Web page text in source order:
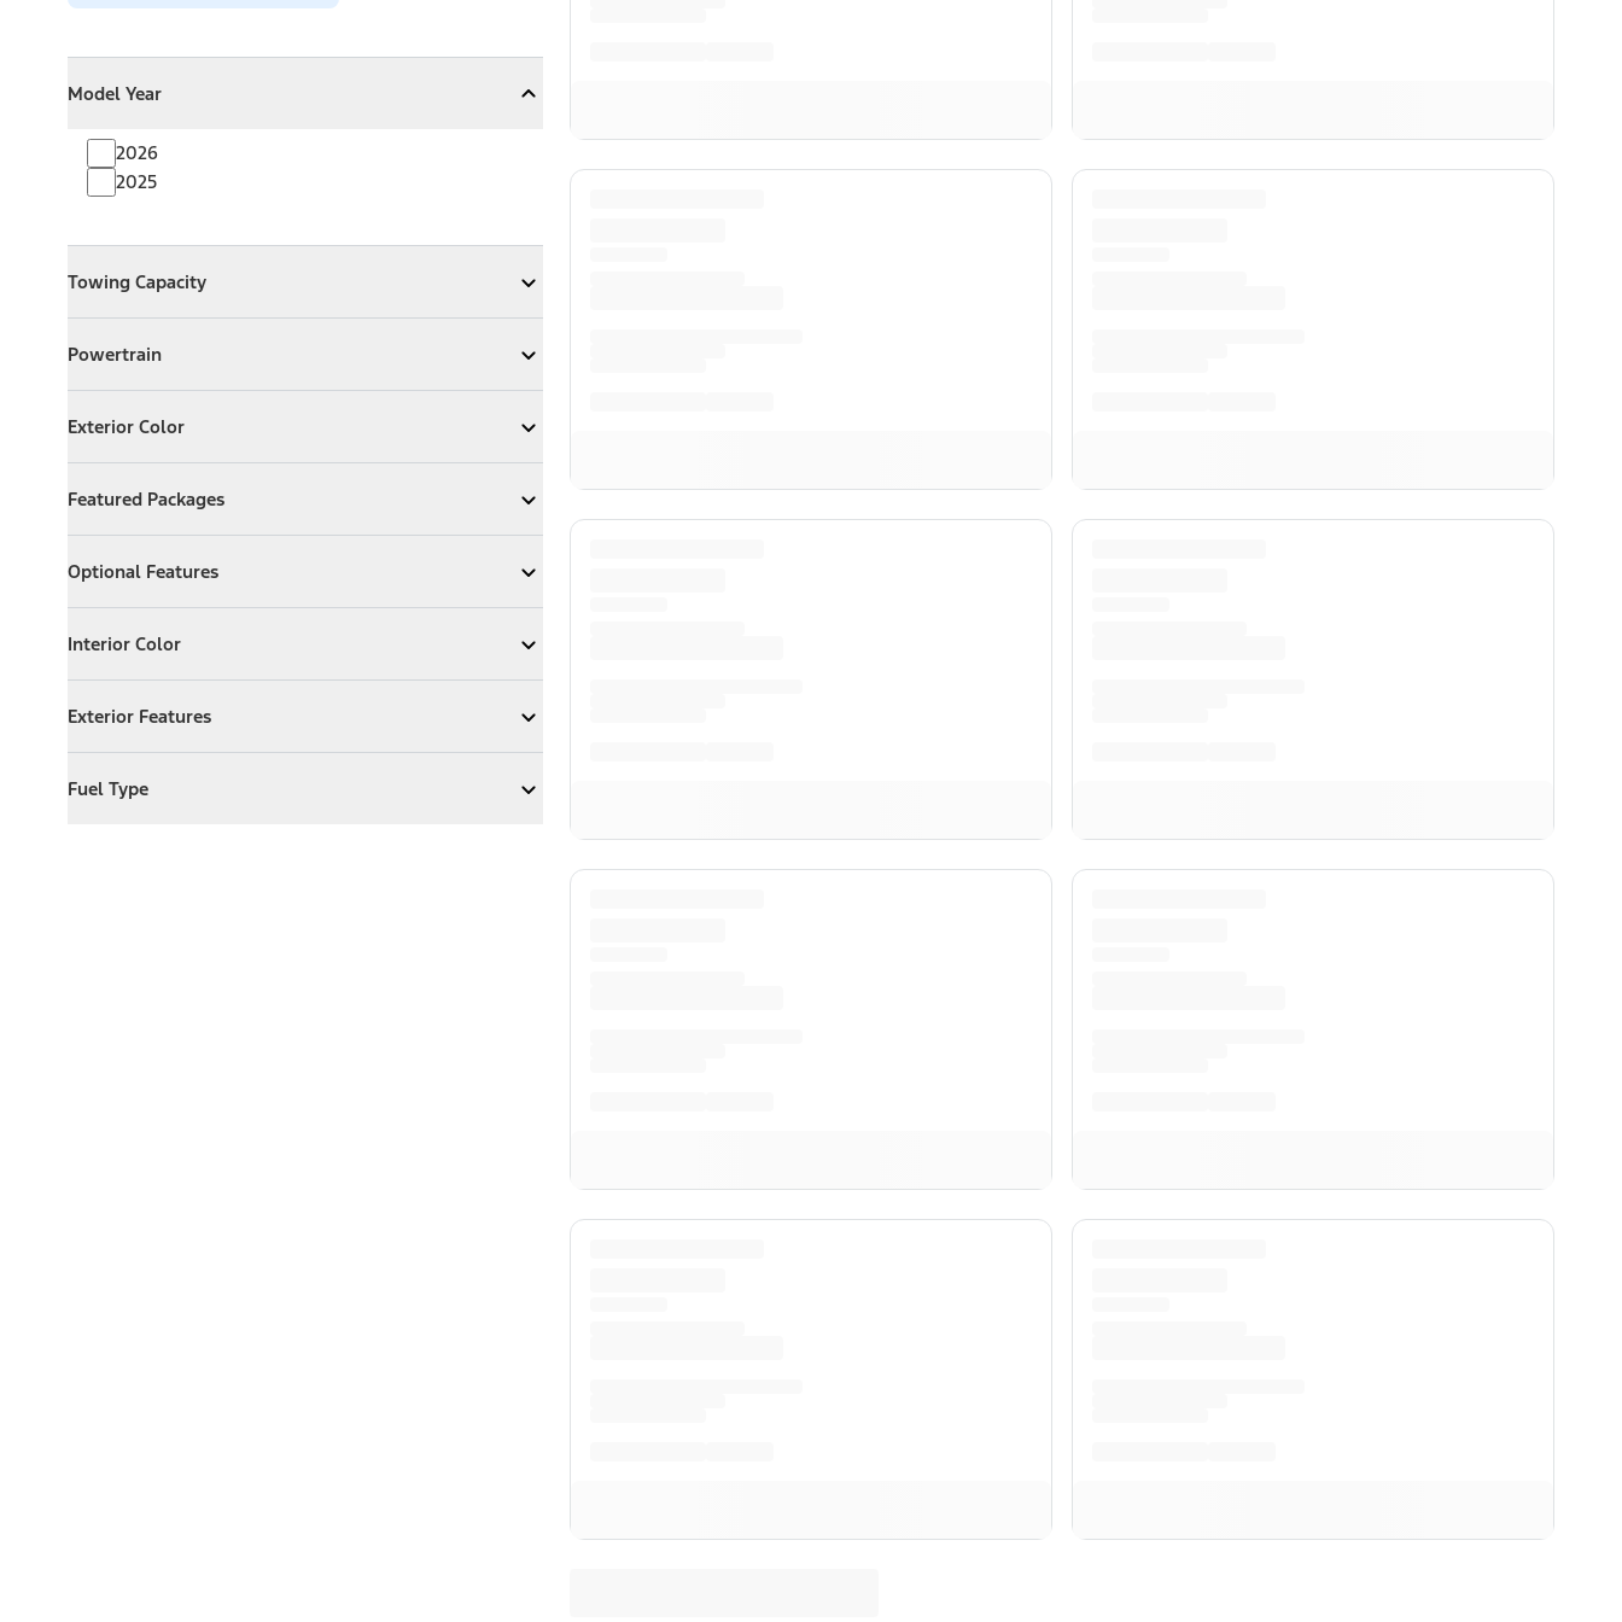
Model Year
CollapseModel Year
2026
2025
Towing Capacity
Expand Towing Capacity
Powertrain
ExpandPowertrain
Exterior Color
Expand Exterior Color
Featured Packages
ExpandFeatured Packages
Optional Features
ExpandOptional Features
Interior Color
Expand Interior Color
Exterior Features
Expand Exterior Features
Fuel Type
ExpandFuel Type